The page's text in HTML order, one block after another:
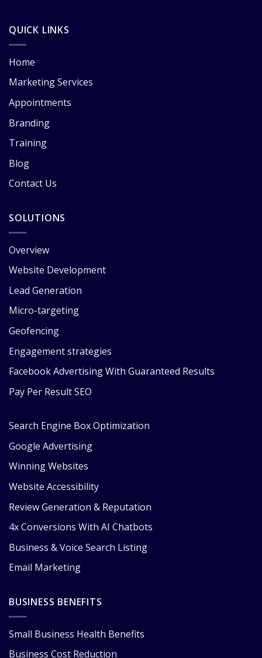
QUICK LINKS
Home
Marketing Services
Appointments
Branding
Training
Blog
Contact Us
SOLUTIONS
Overview
Website Development
Lead Generation
Micro-targeting
Geofencing
Engagement strategies
Facebook Advertising With Guaranteed Results
Pay Per Result SEO
Search Engine Box Optimization
Google Advertising
Winning Websites
Website Accessibility
Review Generation & Reputation
4x Conversions With AI Chatbots
Business & Voice Search Listing
Email Marketing
BUSINESS BENEFITS
Small Business Health Benefits
Business Cost Reduction